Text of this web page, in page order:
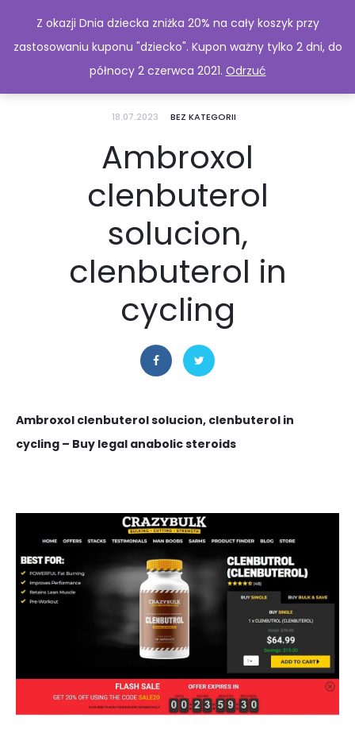
18.07.2023 BEZ KATEGORII
Ambroxol
clenbuterol
solucion,
clenbuterol in
cycling
Ambroxol clenbuterol solucion, clenbuterol in
cycling – Buy legal anabolic steroids
Z okazji Dnia dziecka zniżka 20% na cały koszyk przy
zastosowaniu kuponu "dziecko". Kupon ważny tylko 2 dni, do
północy 2 czerwca 2021. Odrzuć